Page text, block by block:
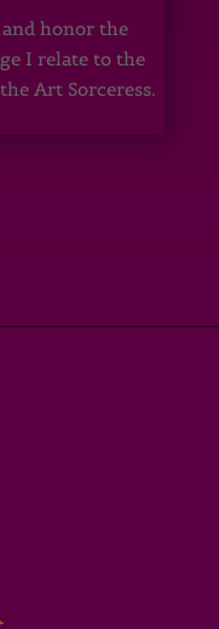
honor the
I relate to the
Art Sorceress.